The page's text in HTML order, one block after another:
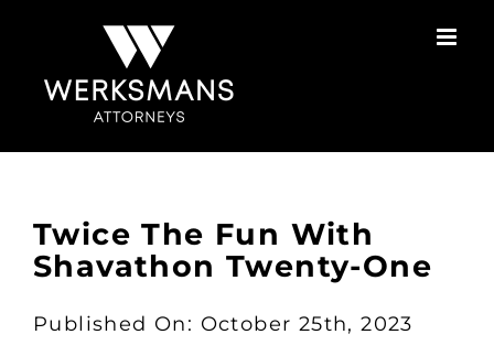
Twice The Fun With
Shavathon Twenty-One
Published On: October 25th, 2023